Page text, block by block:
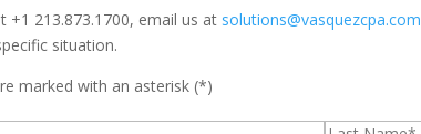
+1 213.873.1700, email us at solutions@vasquezcpa.com
situation.
marked with an asterisk (*)